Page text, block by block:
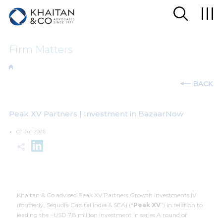
Firm Matters
BACK
Peak XV Partners | Investment in BazaarNow
02-Jul-2026
Khaitan & Co advised Peak XV Partners Growth Investments IV
(formerly, Sequoia Capital India & SEA) (“Peak XV”) in relation to
leading the ~USD 7.8 million investment in series A round of